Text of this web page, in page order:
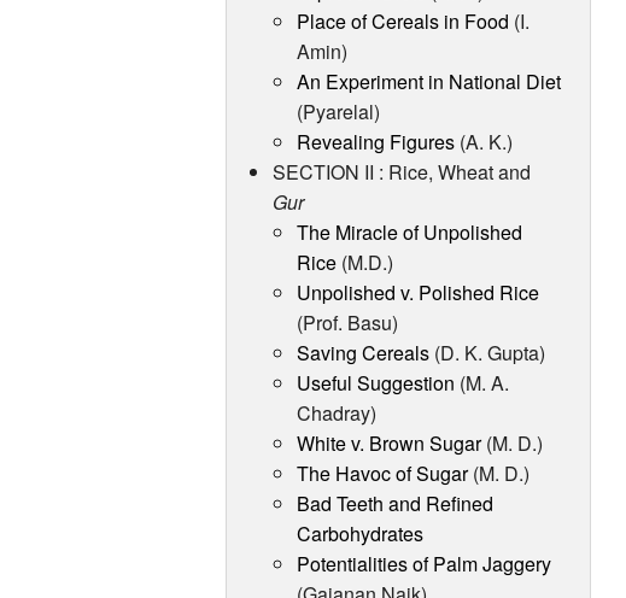
Place of Cereals in Food (I.
Amin)
An Experiment in National Diet
(Pyarelal)
Revealing Figures(A. K.)
SECTION II : Rice, Wheat and
Gur
The Miracle of Unpolished
Rice(M.D.)
Unpolished v. Polished Rice
(Prof. Basu)
Saving Cereals(D. K. Gupta)
Useful Suggestion (M. A.
Chadray)
White v. Brown Sugar(M. D.)
The Havoc of Sugar(M. D.)
Bad Teeth and Refined
Carbohydrates
Potentialities of Palm Jaggery